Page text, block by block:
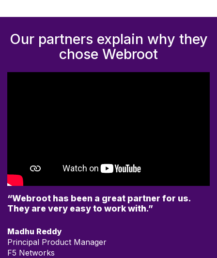
Our partners explain why they
chose Webroot
“Webroot has been a great partner for us.
They are very easy to work with.”
Madhu Reddy
Principal Product Manager
F5 Networks